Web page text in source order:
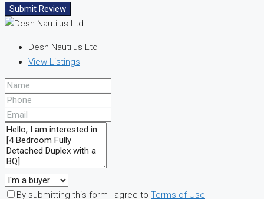
Submit Review
Desh Nautilus Ltd
View Listings
By submitting this form I agree to Terms of Use